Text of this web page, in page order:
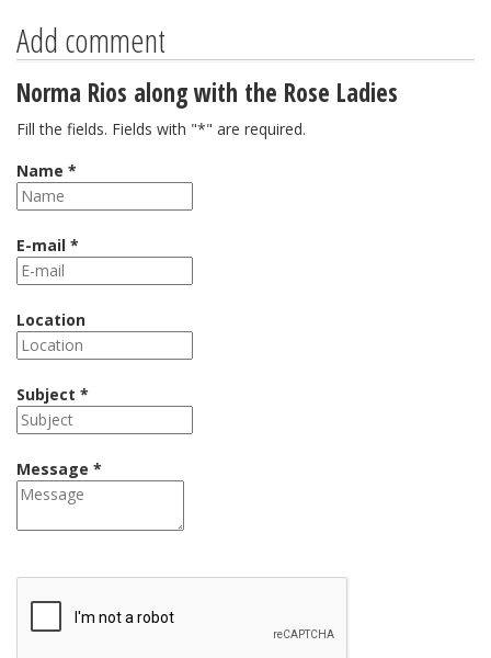
Add comment
Norma Rios along with the Rose Ladies
Fill the fields. Fields with "*" are required.
Name *
E-mail *
Location
Subject *
Message *